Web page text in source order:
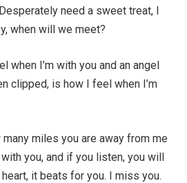
need a sweet treat, I
when will we meet?
when I’m with you and an angel
clipped, is how I feel when I’m
miles you are away from me
you, and if you listen, you will
it beats for you. I miss you.